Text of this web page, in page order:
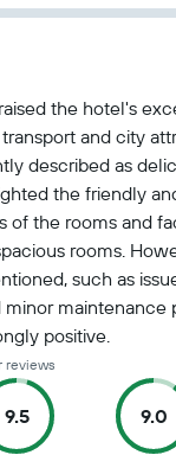
the hotel's
and city
described as
the friendly
of the rooms and
rooms.
such as
minor maintenance
positive.
reviews
9.5 9.0